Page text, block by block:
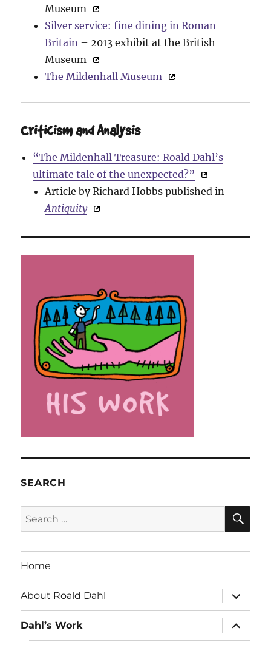
Museum
Silver service: fine dining in Roman
Britain – 2013 exhibit at the British
Museum
The Mildenhall Museum
Criticism and Analysis
“The Mildenhall Treasure: Roald Dahl’s
ultimate tale of the unexpected?”
Article by Richard Hobbs published in
Antiquity
SEARCH
Search
for:
Home
About Roald Dahl
expand
child
menu
Dahl’s Work
expand
child
menu